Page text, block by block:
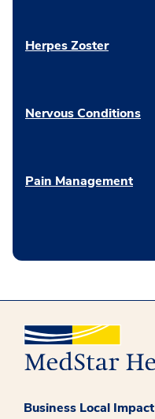
Herpes Zoster
Nervous Conditions
Pain Management
Business Local Impact